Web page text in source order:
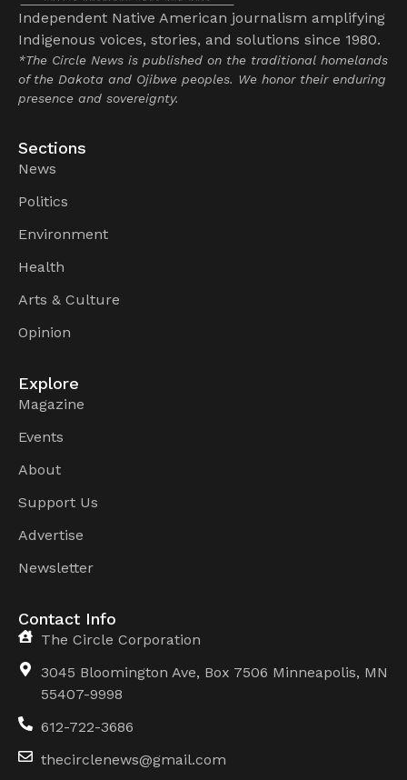
Independent Native American journalism amplifying
Indigenous voices, stories, and solutions since 1980.
*The Circle News is published on the traditional homelands
of the Dakota and Ojibwe peoples. We honor their enduring
presence and sovereignty.
Sections
News
Politics
Environment
Health
Arts & Culture
Opinion
Explore
Magazine
Events
About
Support Us
Advertise
Newsletter
Contact Info
The Circle Corporation
3045 Bloomington Ave, Box 7506 Minneapolis, MN
55407-9998
612-722-3686
thecirclenews@gmail.com